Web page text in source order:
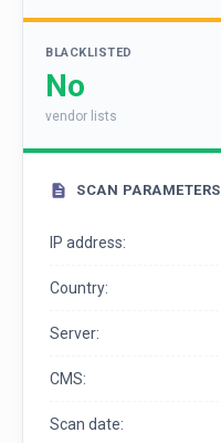
BLACKLISTED
No
vendor lists
SCAN PARAMETERS
IP address:
Country:
Server:
CMS:
Scan date: